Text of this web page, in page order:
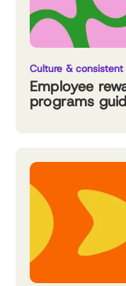
Culture &
Employee
programs